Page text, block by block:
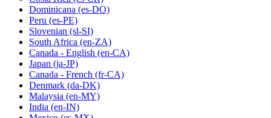
Dominicana (es-DO)
Peru (es-PE)
Slovenian (sl-SI)
South Africa (en-ZA)
Canada - English (en-CA)
Japan (ja-JP)
Canada - French (fr-CA)
Denmark (da-DK)
Malaysia (en-MY)
India (en-IN)